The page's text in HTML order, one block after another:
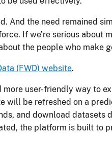
And the need remained
If we’re serious about
the people who make
(FWD) website.
user-friendly way to
will be refreshed on a
and download datasets
the platform is built to